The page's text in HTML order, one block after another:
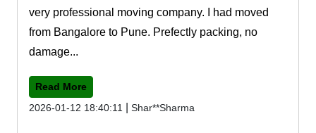
very professional moving company. I had moved
from Bangalore to Pune. Prefectly packing, no
damage...
Read More
2026-01-12 18:40:11
Shar**Sharma